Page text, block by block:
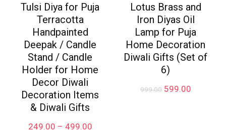
Tulsi Diya for Puja
Terracotta
Handpainted
Deepak / Candle
Stand / Candle
Holder for Home
Decor Diwali
Decoration Items
& Diwali Gifts
249.00 – 499.00Price
Lotus Brass and
Iron Diyas Oil
Lamp for Puja
Home Decoration
Diwali Gifts (Set of
6)
999.00 Original
599.00Current